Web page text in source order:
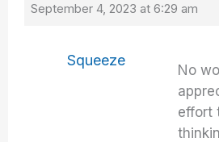
September 4, 2023 at 6:29 am
Squeeze
No
effort